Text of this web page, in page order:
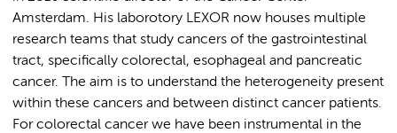
Amsterdam. His laborotory LEXOR now houses multiple
research teams that study cancers of the gastrointestinal
tract, specifically colorectal, esophageal and pancreatic
cancer. The aim is to understand the heterogeneity present
within these cancers and between distinct cancer patients.
For colorectal cancer we have been instrumental in the